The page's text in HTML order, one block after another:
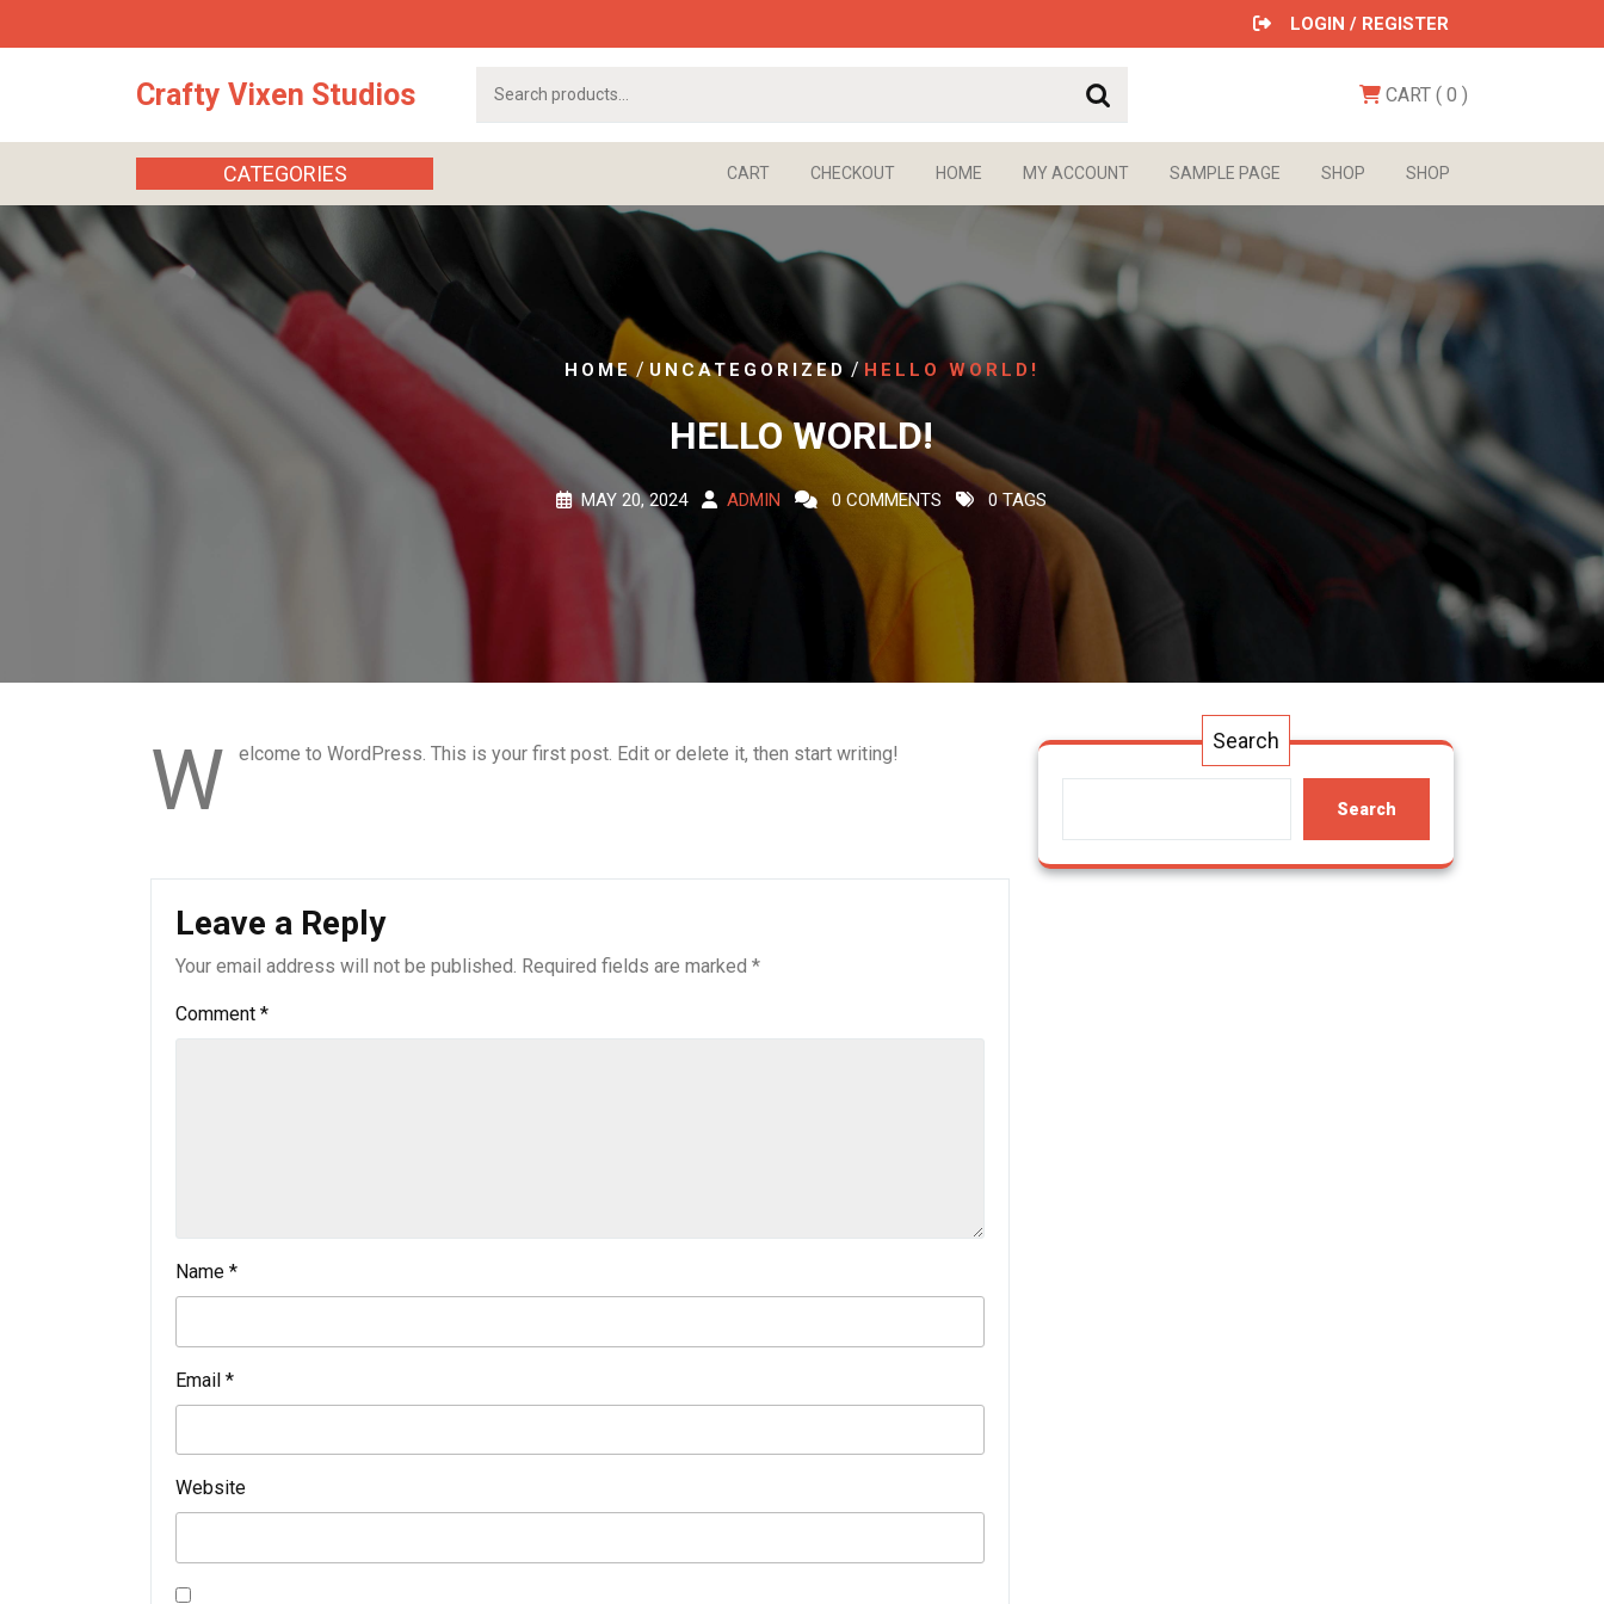
LOGIN / REGISTER
Crafty Vixen Studios
for:
CART ( 0 )
CATEGORIES CART CHECKOUT HOME MY ACCOUNT SAMPLE PAGE SHOP SHOP
HOME/ UNCATEGORIZED/ HELLO WORLD!
HELLO WORLD!
MAY 20, 2024 ADMIN 0 COMMENTS 0 TAGS
W elcome to WordPress. This is your first post. Edit or delete it, then start writing!
Leave a Reply
Your email address will not be published. Required fields are marked *
Comment *
Name *
Email *
Website
Search
Search